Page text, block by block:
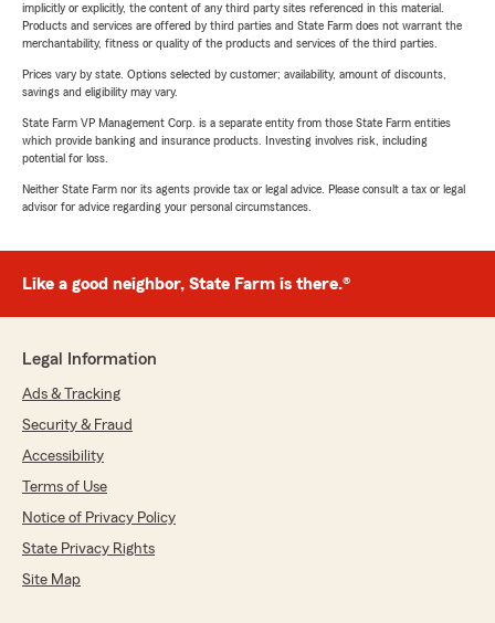
implicitly or explicitly, the content of any third party sites referenced in this material.
Products and services are offered by third parties and State Farm does not warrant the
merchantability, fitness or quality of the products and services of the third parties.
Prices vary by state. Options selected by customer; availability, amount of discounts,
savings and eligibility may vary.
State Farm VP Management Corp. is a separate entity from those State Farm entities
which provide banking and insurance products. Investing involves risk, including
potential for loss.
Neither State Farm nor its agents provide tax or legal advice. Please consult a tax or legal
advisor for advice regarding your personal circumstances.
Like a good neighbor, State Farm is there.®
Legal Information
Ads & Tracking
Security & Fraud
Accessibility
Terms of Use
Notice of Privacy Policy
State Privacy Rights
Site Map